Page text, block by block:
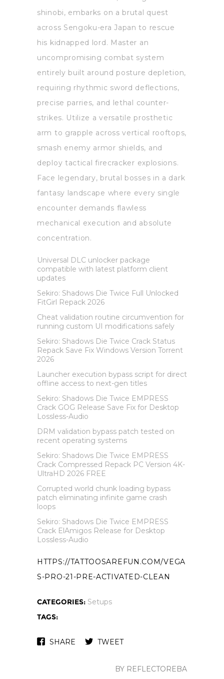
shinobi, embarks on a brutal quest
across Sengoku-era Japan to rescue
his kidnapped lord. Master an
uncompromising combat system
entirely built around posture depletion,
requiring rhythmic sword deflections,
precise parries, and lethal counter-
strikes. Utilize a versatile prosthetic
arm to grapple across vertical rooftops,
smash enemy armor shields, and
deploy tactical firecracker explosions.
Face legendary, brutal bosses in a dark
fantasy landscape where every single
encounter demands flawless
mechanical execution and absolute
concentration.
Universal DLC unlocker package
compatible with latest platform client
updates
Sekiro: Shadows Die Twice Full Unlocked
FitGirl Repack 2026
Cheat validation routine circumvention for
running custom UI modifications safely
Sekiro: Shadows Die Twice Crack Status
Repack Save Fix Windows Version Torrent
2026
Launcher execution bypass script for direct
offline access to next-gen titles
Sekiro: Shadows Die Twice EMPRESS
Crack GOG Release Save Fix for Desktop
Lossless-Audio
DRM validation bypass patch tested on
recent operating systems
Sekiro: Shadows Die Twice EMPRESS
Crack Compressed Repack PC Version 4K-
UltraHD 2026 FREE
Corrupted world chunk loading bypass
patch eliminating infinite game crash
loops
Sekiro: Shadows Die Twice EMPRESS
Crack ElAmigos Release for Desktop
Lossless-Audio
HTTPS://TATTOOSAREFUN.COM/VEGA
S-PRO-21-PRE-ACTIVATED-CLEAN
CATEGORIES: Setups
TAGS:
SHARE TWEET
BY REFLECTOREBA